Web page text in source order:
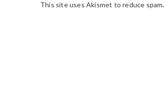
This site uses Akismet to reduce spam.